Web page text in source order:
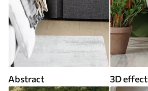
Abstract 3D effect